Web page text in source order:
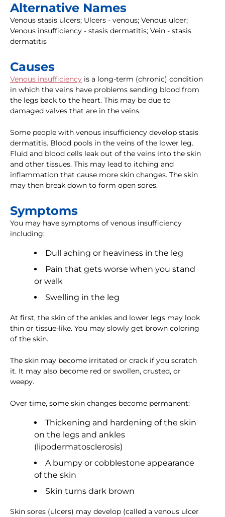
Alternative Names
Venous stasis ulcers; Ulcers - venous; Venous ulcer;
Venous insufficiency - stasis dermatitis; Vein - stasis
dermatitis
Causes
Venous insufficiency is a long-term (chronic) condition
in which the veins have problems sending blood from
the legs back to the heart. This may be due to
damaged valves that are in the veins.
Some people with venous insufficiency develop stasis
dermatitis. Blood pools in the veins of the lower leg.
Fluid and blood cells leak out of the veins into the skin
and other tissues. This may lead to itching and
inflammation that cause more skin changes. The skin
may then break down to form open sores.
Symptoms
You may have symptoms of venous insufficiency
including:
Dull aching or heaviness in the leg
Pain that gets worse when you stand
or walk
Swelling in the leg
At first, the skin of the ankles and lower legs may look
thin or tissue-like. You may slowly get brown coloring
of the skin.
The skin may become irritated or crack if you scratch
it. It may also become red or swollen, crusted, or
weepy.
Over time, some skin changes become permanent:
Thickening and hardening of the skin
on the legs and ankles
(lipodermatosclerosis)
A bumpy or cobblestone appearance
of the skin
Skin turns dark brown
Skin sores (ulcers) may develop (called a venous ulcer